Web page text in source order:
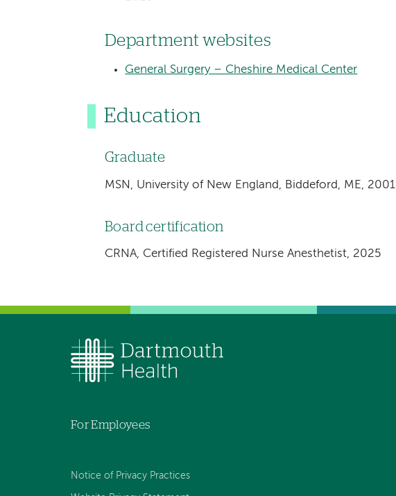
Department websites
General Surgery – Cheshire Medical Center
Education
Graduate
MSN, University of New England, Biddeford, ME, 2001
Board certification
CRNA, Certified Registered Nurse Anesthetist, 2025
For Employees
Notice of Privacy Practices